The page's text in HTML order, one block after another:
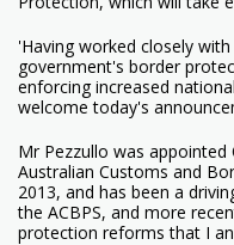
'Having worked closely
government's border
enforcing increased
welcome today's
Mr Pezzullo was
Australian Customs and
2013, and has been a
the ACBPS, and more
protection reforms that I